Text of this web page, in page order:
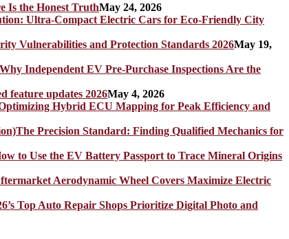
Is the Honest TruthMay 24, 2026
Ultra-Compact Electric Cars for Eco-Friendly City
Vulnerabilities and Protection Standards 2026May 19,
Independent EV Pre-Purchase Inspections Are the
feature updates 2026May 4, 2026
Hybrid ECU Mapping for Peak Efficiency and
The Precision Standard: Finding Qualified Mechanics for
to Use the EV Battery Passport to Trace Mineral Origins
Aerodynamic Wheel Covers Maximize Electric
Top Auto Repair Shops Prioritize Digital Photo and